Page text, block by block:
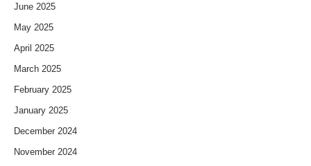
June 2025
May 2025
April 2025
March 2025
February 2025
January 2025
December 2024
November 2024